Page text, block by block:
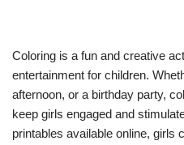
Coloring is a fun and creative
entertainment for children.
afternoon, or a birthday party,
keep girls engaged and
printables available online, girls